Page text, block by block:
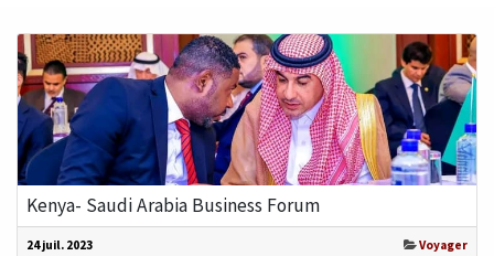
Kenya- Saudi Arabia Business Forum
24 juil. 2023 Voyager